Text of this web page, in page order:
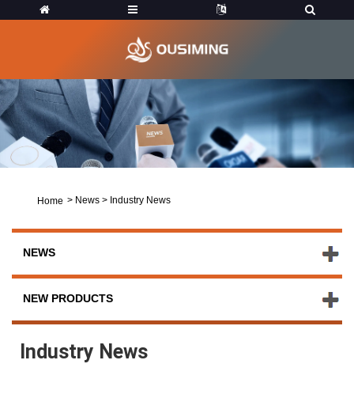
Home > News > Industry News
NEWS
NEW PRODUCTS
Industry News